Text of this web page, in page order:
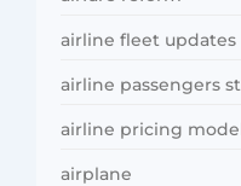
airline fleet updates
airline passengers
airline pricing
airplane